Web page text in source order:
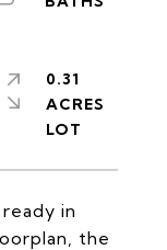
in
the
0.31
ACRES